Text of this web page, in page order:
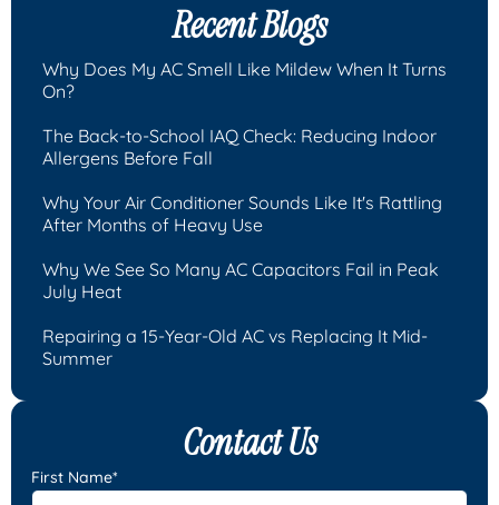
Contact Us
First Name*
Recent Blogs
Why Does My AC Smell Like Mildew When It Turns
On?
The Back-to-School IAQ Check: Reducing Indoor
Allergens Before Fall
Why Your Air Conditioner Sounds Like It's Rattling
After Months of Heavy Use
Why We See So Many AC Capacitors Fail in Peak
July Heat
Repairing a 15-Year-Old AC vs Replacing It Mid-
Summer